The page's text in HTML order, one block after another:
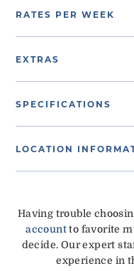
RATES PER WEEK
EXTRAS
SPECIFICATIONS
LOCATION
Having trouble
accountto favorite
decide. Our expert
experience in